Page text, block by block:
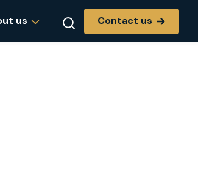
us Contact us